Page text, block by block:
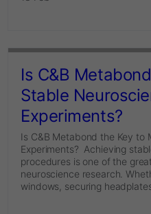
Is C&B
Stable
Experiments?
Is C&B Metabond the Key to
Experiments? Achieving
procedures is one of the
neuroscience research.
windows, securing